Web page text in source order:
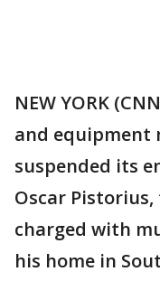
NEW YORK
and equipment
suspended its
Oscar
charged with
his home in